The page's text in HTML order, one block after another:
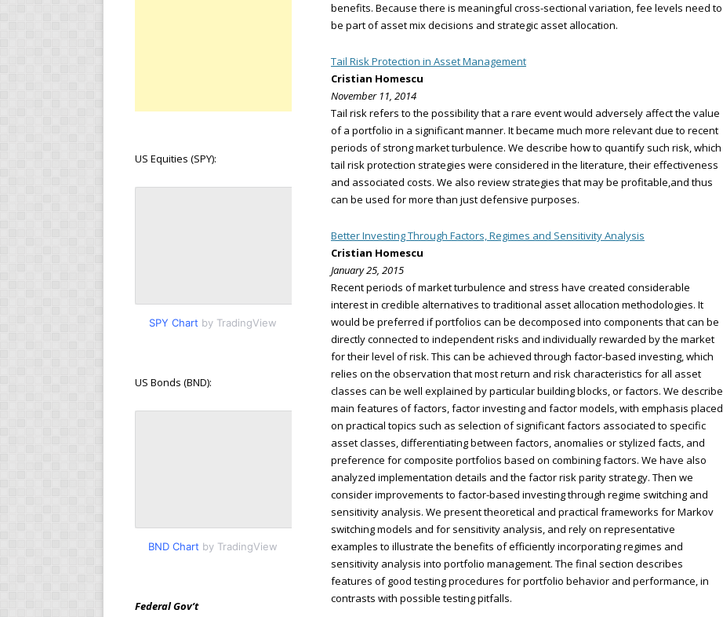
benefits. Because there is meaningful cross-sectional variation, fee levels need to
be part of asset mix decisions and strategic asset allocation.
Tail Risk Protection in Asset Management
Cristian Homescu
November 11, 2014
Tail risk refers to the possibility that a rare event would adversely affect the value
of a portfolio in a significant manner. It became much more relevant due to recent
periods of strong market turbulence. We describe how to quantify such risk, which
tail risk protection strategies were considered in the literature, their effectiveness
and associated costs. We also review strategies that may be profitable,and thus
can be used for more than just defensive purposes.
Better Investing Through Factors, Regimes and Sensitivity Analysis
Cristian Homescu
January 25, 2015
Recent periods of market turbulence and stress have created considerable
interest in credible alternatives to traditional asset allocation methodologies. It
would be preferred if portfolios can be decomposed into components that can be
directly connected to independent risks and individually rewarded by the market
for their level of risk. This can be achieved through factor-based investing, which
relies on the observation that most return and risk characteristics for all asset
classes can be well explained by particular building blocks, or factors. We describe
main features of factors, factor investing and factor models, with emphasis placed
on practical topics such as selection of significant factors associated to specific
asset classes, differentiating between factors, anomalies or stylized facts, and
preference for composite portfolios based on combining factors. We have also
analyzed implementation details and the factor risk parity strategy. Then we
consider improvements to factor-based investing through regime switching and
sensitivity analysis. We present theoretical and practical frameworks for Markov
switching models and for sensitivity analysis, and rely on representative
examples to illustrate the benefits of efficiently incorporating regimes and
sensitivity analysis into portfolio management. The final section describes
features of good testing procedures for portfolio behavior and performance, in
contrasts with possible testing pitfalls.
US Equities (SPY):
SPY Chart by TradingView
US Bonds (BND):
BND Chart by TradingView
Federal Gov’t